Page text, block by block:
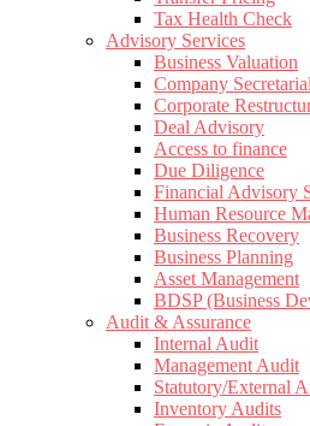
Tax Health Check
Advisory Services
Business Valuation
Company
Corporate
Deal Advisory
Access to finance
Due Diligence
Financial Advisory
Human Resource
Business Recovery
Business Planning
Asset Management
BDSP (Business
Audit & Assurance
Internal Audit
Management Audit
Statutory/External
Inventory Audits